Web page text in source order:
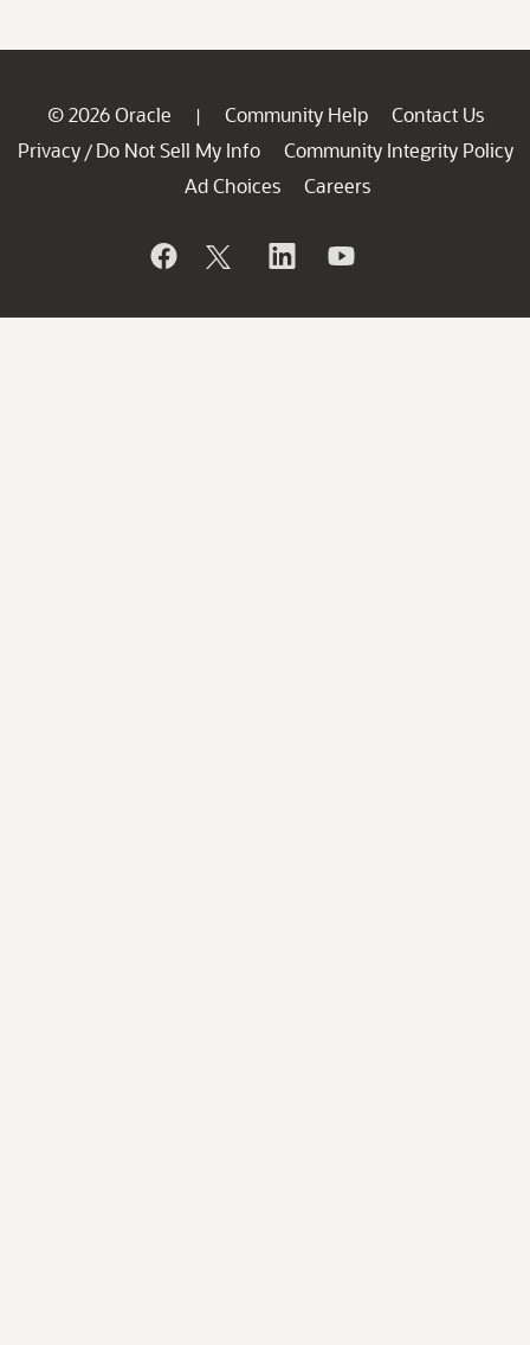
© 2026 Oracle | Community Help
Contact Us
Privacy / Do Not Sell My Info
Community Integrity Policy
Ad Choices
Careers